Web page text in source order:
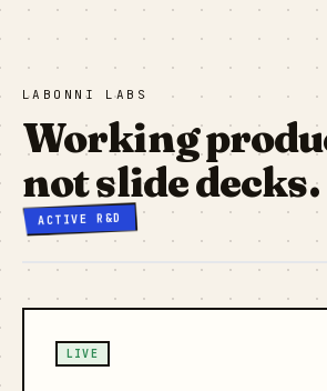
LABONNI LABS
Working
not slide decks.
ACTIVE R&D
LIVE